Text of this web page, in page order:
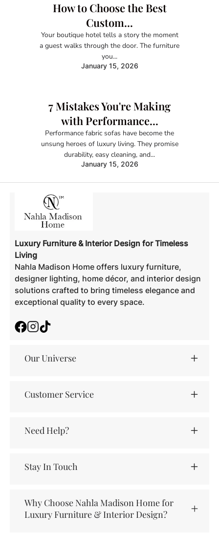
How to Choose the Best
Custom...
Your boutique hotel tells a story the moment
a guest walks through the door. The furniture
you...
January 15, 2026
7 Mistakes You're Making
with Performance...
Performance fabric sofas have become the
unsung heroes of luxury living. They promise
durability, easy cleaning, and...
January 15, 2026
Luxury Furniture & Interior Design for Timeless
Living
Nahla Madison Home offers luxury furniture,
designer lighting, home décor, and interior design
solutions crafted to bring timeless elegance and
exceptional quality to every space.
FacebookInstagram
Our Universe
Customer Service
Need Help?
Stay In Touch
Why Choose Nahla Madison Home for
Luxury Furniture & Interior Design?